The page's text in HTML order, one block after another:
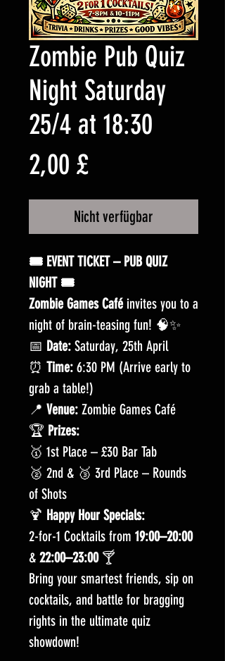
Zombie Pub Quiz
Night Saturday
25/4 at 18:30
2,00 £Preis
Nicht verfügbar
🎟️ EVENT TICKET – PUB QUIZ
NIGHT 🎟️
Zombie Games Caféinvites you to a
night of brain-teasing fun! 🧠✨
📅 Date: Saturday, 25th April
⏰ Time: 6:30 PM (Arrive early to
grab a table!)
📍 Venue: Zombie Games Café
🏆 Prizes:
🥇 1st Place – £30 Bar Tab
🥈 2nd & 🥉 3rd Place – Rounds
of Shots
🍹 Happy Hour Specials:
2-for-1 Cocktails from 19:00–20:00
& 22:00–23:00🍸
Bring your smartest friends, sip on
cocktails, and battle for bragging
rights in the ultimate quiz
showdown!